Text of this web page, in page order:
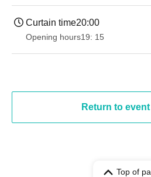
Curtain time20:00
Opening hours19: 15
Return to
Top of